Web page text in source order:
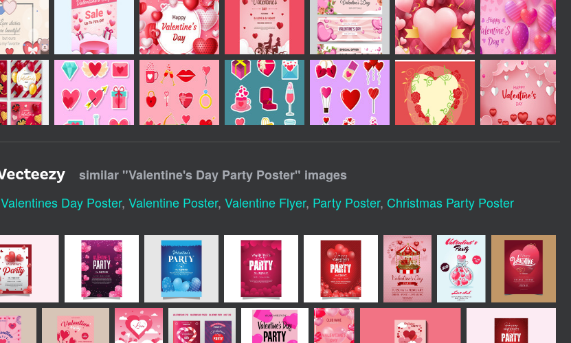
similar "Valentine's Day Party Poster" images
Valentines Day Poster, Valentine Poster, Valentine Flyer, Party Poster, Christmas Party Poster